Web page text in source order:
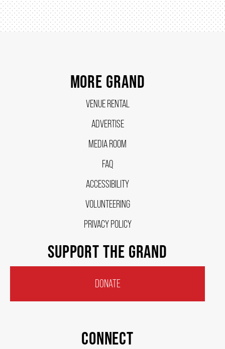
DONATE
LEGACY GIVING
GOVERNMENT FUNDERS
HOUSE A GRAND ARTIST
GRAND THEATRE 50/50 DRAW
GRAND GALA
ABOUT US
AUDITIONS & EMPLOYMENT
MORE GRAND
VENUE RENTAL
ADVERTISE
MEDIA ROOM
FAQ
ACCESSIBILITY
VOLUNTEERING
PRIVACY POLICY
SUPPORT THE GRAND
DONATE
CONNECT